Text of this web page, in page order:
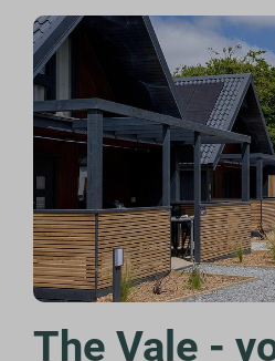
The Vale -